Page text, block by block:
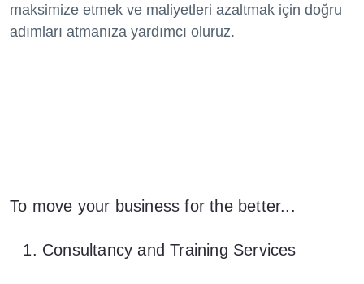
maksimize etmek ve maliyetleri azaltmak için doğru
adımları atmanıza yardımcı oluruz.
To move your business for the better...
Consultancy and Training Services